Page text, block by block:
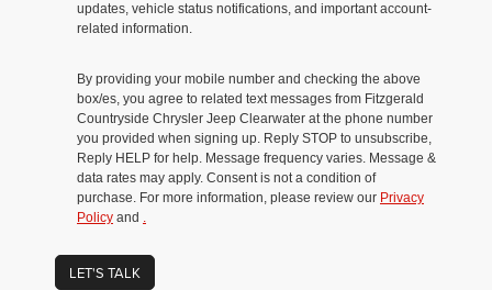
updates, vehicle status notifications, and important account-
related information.
By providing your mobile number and checking the above
box/es, you agree to related text messages from Fitzgerald
Countryside Chrysler Jeep Clearwater at the phone number
you provided when signing up. Reply STOP to unsubscribe,
Reply HELP for help. Message frequency varies. Message &
data rates may apply. Consent is not a condition of
purchase. For more information, please review our Privacy
Policy and .
LET'S TALK